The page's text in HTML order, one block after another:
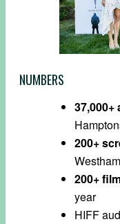
NUMBERS
37,000+
200+
200+
year
HIFF